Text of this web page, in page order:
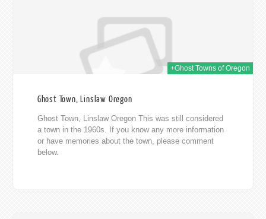
+Ghost Towns of Oregon
Ghost Town, Linslaw Oregon
Ghost Town, Linslaw Oregon This was still considered
a town in the 1960s. If you know any more information
or have memories about the town, please comment
below.